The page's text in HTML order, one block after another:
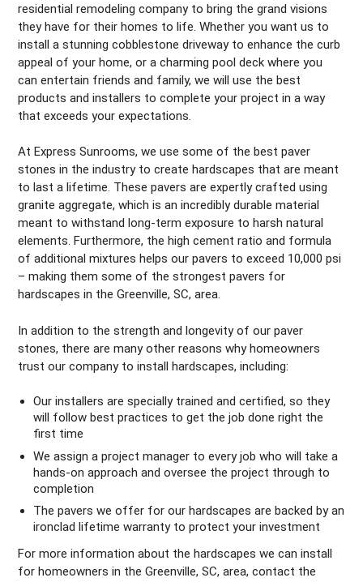
residential remodeling company to bring the grand visions
they have for their homes to life. Whether you want us to
install a stunning cobblestone driveway to enhance the curb
appeal of your home, or a charming pool deck where you
can entertain friends and family, we will use the best
products and installers to complete your project in a way
that exceeds your expectations.
At Express Sunrooms, we use some of the best paver
stones in the industry to create hardscapes that are meant
to last a lifetime. These pavers are expertly crafted using
granite aggregate, which is an incredibly durable material
meant to withstand long-term exposure to harsh natural
elements. Furthermore, the high cement ratio and formula
of additional mixtures helps our pavers to exceed 10,000 psi
– making them some of the strongest pavers for
hardscapes in the Greenville, SC, area.
In addition to the strength and longevity of our paver
stones, there are many other reasons why homeowners
trust our company to install hardscapes, including:
Our installers are specially trained and certified, so they
will follow best practices to get the job done right the
first time
We assign a project manager to every job who will take a
hands-on approach and oversee the project through to
completion
The pavers we offer for our hardscapes are backed by an
ironclad lifetime warranty to protect your investment
For more information about the hardscapes we can install
for homeowners in the Greenville, SC, area, contact the